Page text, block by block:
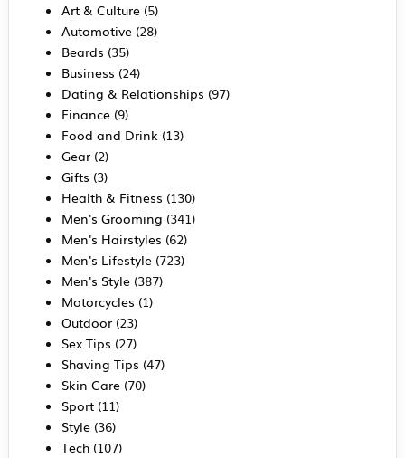
Art & Culture(5)
Automotive(28)
Beards (35)
Business (24)
Dating & Relationships (97)
Finance(9)
Food and Drink(13)
Gear(2)
Gifts (3)
Health & Fitness (130)
Men's Grooming (341)
Men's Hairstyles (62)
Men's Lifestyle(723)
Men's Style(387)
Motorcycles (1)
Outdoor(23)
Sex Tips (27)
Shaving Tips (47)
Skin Care(70)
Sport(11)
Style(36)
Tech(107)